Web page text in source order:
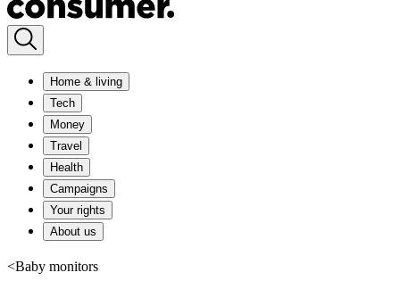
Home & living
Tech
Money
Travel
Health
Campaigns
Your rights
About us
<Baby monitors